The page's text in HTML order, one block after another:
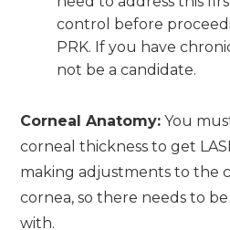
control before
PRK. If you have
not be a candidate.
Corneal Anatomy: You
corneal thickness to get
making adjustments to the
cornea, so there needs to
with.